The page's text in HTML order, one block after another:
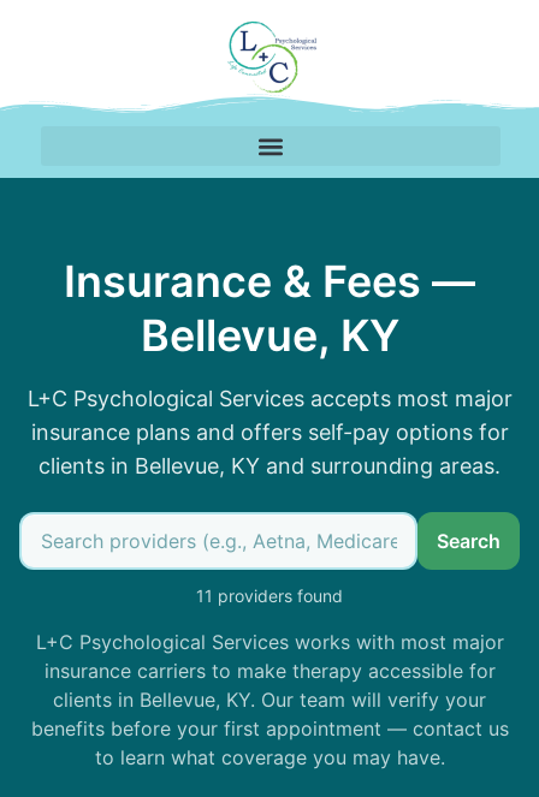
Insurance & Fees —
Bellevue, KY
L+C Psychological Services accepts most major
insurance plans and offers self-pay options for
clients in Bellevue, KY and surrounding areas.
Search
11 providers found
L+C Psychological Services works with most major
insurance carriers to make therapy accessible for
clients in Bellevue, KY. Our team will verify your
benefits before your first appointment — contact us
to learn what coverage you may have.